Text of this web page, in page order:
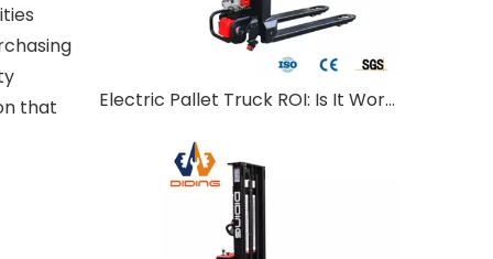
that
Electric Pallet Truck ROI: Is It Worth Investing?